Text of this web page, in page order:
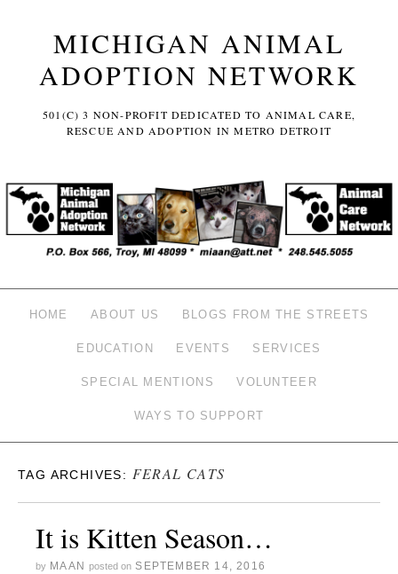
MICHIGAN ANIMAL
ADOPTION NETWORK
501(C) 3 NON-PROFIT DEDICATED TO ANIMAL CARE,
RESCUE AND ADOPTION IN METRO DETROIT
HOME ABOUT US BLOGS FROM THE STREETS
EDUCATION EVENTS SERVICES
SPECIAL MENTIONS VOLUNTEER
WAYS TO SUPPORT
TAG ARCHIVES: FERAL CATS
It is Kitten Season…
by MAAN posted on SEPTEMBER 14, 2016